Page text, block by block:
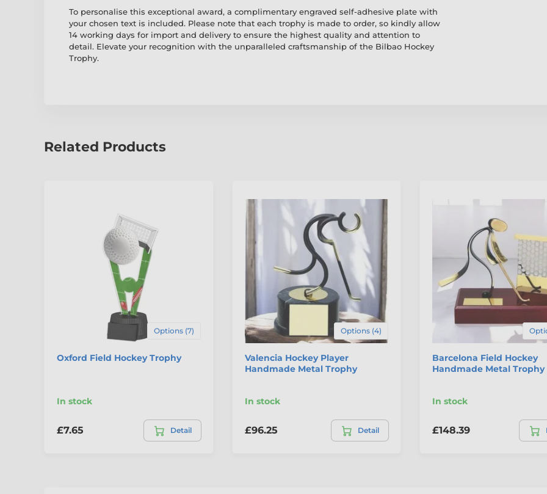
To personalise this exceptional award, a complimentary engraved self-adhesive plate with
your chosen text is included. Please note that each trophy is made to order, so kindly allow
14 working days for import and delivery to ensure the highest quality and attention to
detail. Elevate your recognition with the unparalleled craftsmanship of the Bilbao Hockey
Trophy.
Related Products
Options (7)
Oxford Field Hockey Trophy
In stock
£7.65 Detail
Options (4)
Valencia Hockey Player
Handmade Metal Trophy
In stock
£96.25 Detail
Barcelona Field Hockey
Handmade Metal Trophy
In stock
£148.39